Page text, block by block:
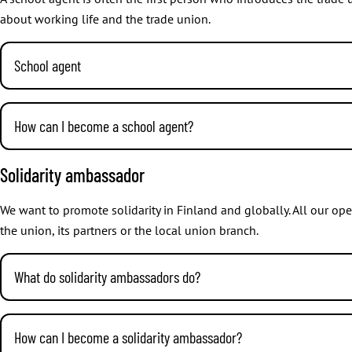
about working life and the trade union.
School agent
We organise training for our school agents on a regular basis.
more information about events, visit our
JHL pays school agents an hourly fee for lectures or for
to the destination and back is remunerated based on the fees of
How can I become a school agent?
Solidarity ambassador
We want to promote solidarity in Finland and globally. All our
the union, its partners or the local union branch.
What do solidarity ambassadors do?
When you become a solidarity ambassador of your workplace
countries, too. You choose how much or little you want to
How can I become a solidarity ambassador?